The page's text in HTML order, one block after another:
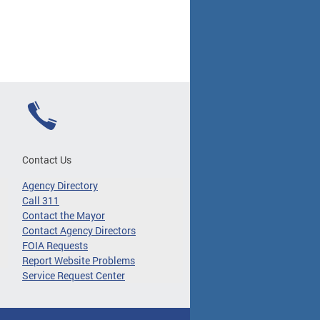
Contact Us
Agency Directory
Call 311
Contact the Mayor
Contact Agency Directors
FOIA Requests
Report Website Problems
Service Request Center